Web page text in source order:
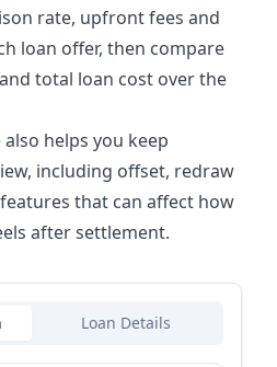
rate, upfront fees and
loan offer, then compare
total loan cost over the
helps you keep
including offset, redraw
that can affect how
after settlement.
Loan Details